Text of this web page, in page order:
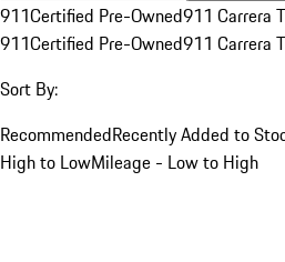
911Certified Pre-Owned911 Carrera T
911Certified Pre-Owned911 Carrera T
Sort By:
RecommendedRecently Added to
High to LowMileage - Low to High